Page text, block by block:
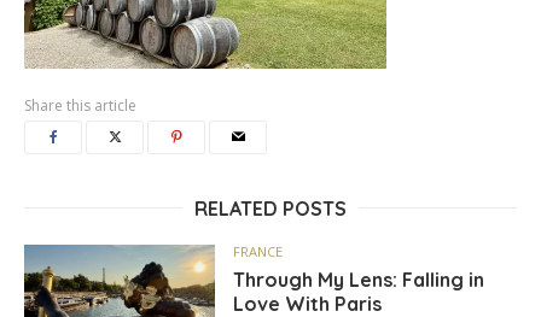
Share this article
RELATED POSTS
FRANCE
Through My Lens: Falling in
Love With Paris